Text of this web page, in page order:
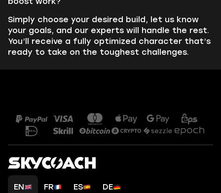
Simply choose your desired build, let us know
your goals, and our experts will handle the rest.
You’ll receive a fully optimized character that’s
ready to take on the toughest challenges.
EN FR ES DE